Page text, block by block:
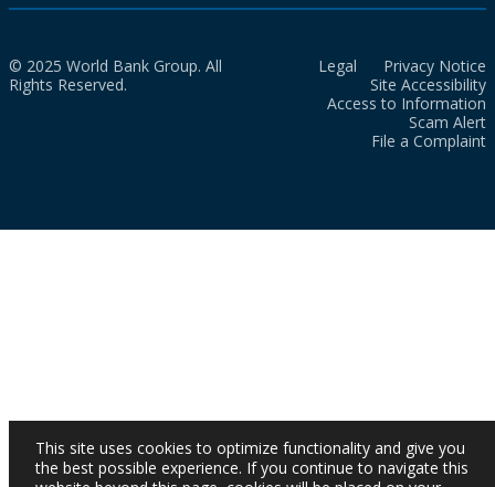
© 2025 World Bank Group. All
Rights Reserved.
Legal
Privacy Notice
Site Accessibility
Access to Information
Scam Alert
File a Complaint
This site uses cookies to optimize functionality and give you
the best possible experience. If you continue to navigate this